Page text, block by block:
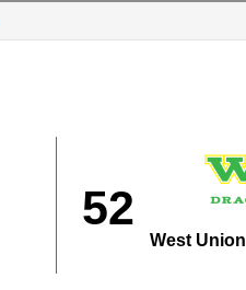
52
West Union